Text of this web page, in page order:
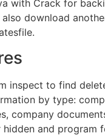
with Crack for
download
inspect to find
by type:
company
hidden and program